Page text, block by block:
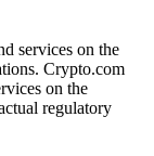
services on the
Crypto.com
on the
regulatory